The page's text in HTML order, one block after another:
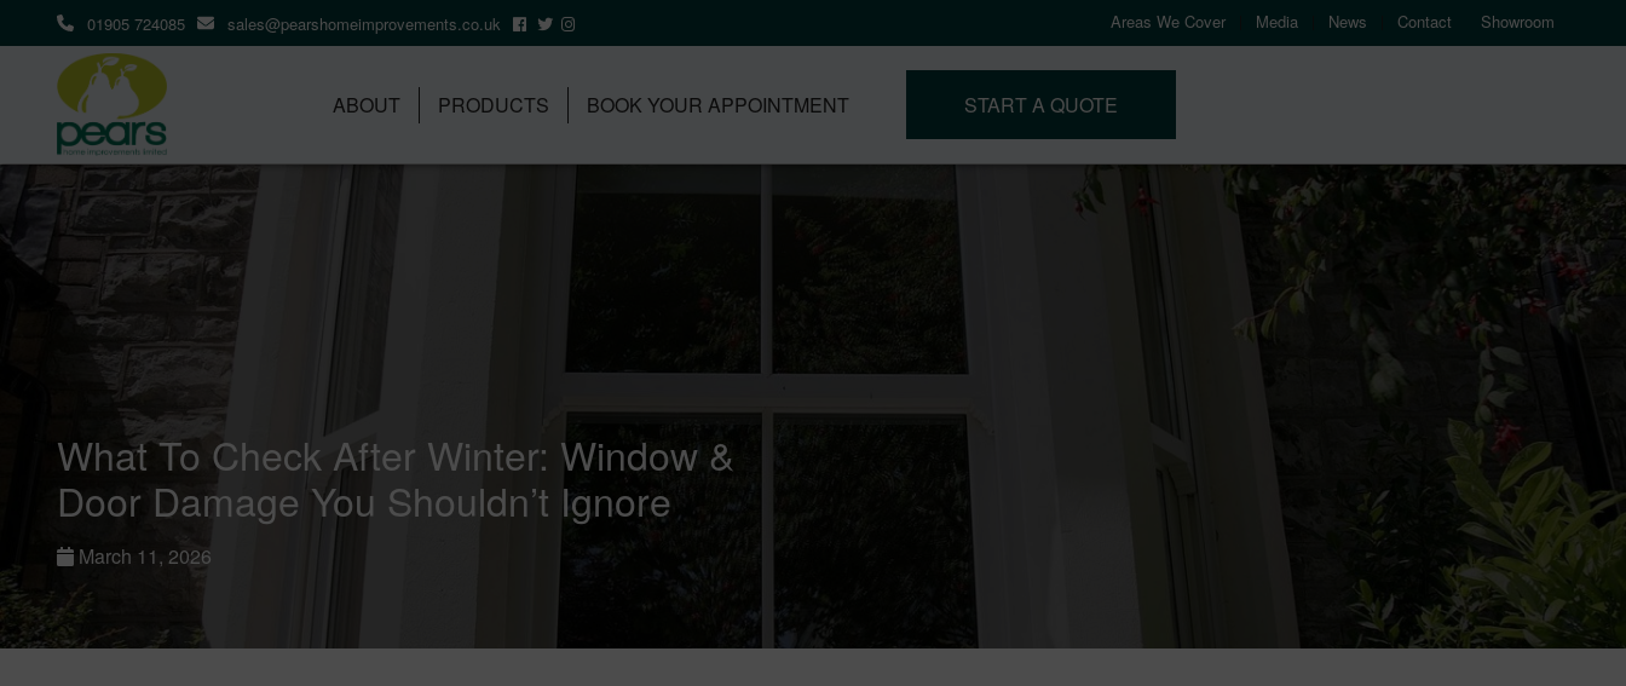
01905 724085 sales@pearshomeimprovements.co.uk Areas We Cover Media News Contact Showroom
ABOUT PRODUCTS BOOK YOUR APPOINTMENT START A QUOTE
What To Check After Winter: Window &
Door Damage You Shouldn’t Ignore
March 11, 2026